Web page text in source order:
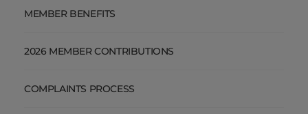
MEMBER BENEFITS
2026 MEMBER CONTRIBUTIONS
COMPLAINTS PROCESS